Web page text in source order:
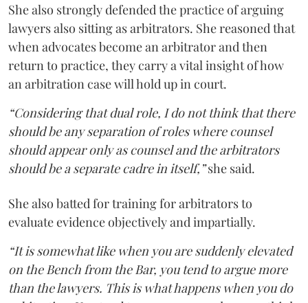
She also strongly defended the practice of arguing
lawyers also sitting as arbitrators. She reasoned that
when advocates become an arbitrator and then
return to practice, they carry a vital insight of how
an arbitration case will hold up in court.
“Considering that dual role, I do not think that there
should be any separation of roles where counsel
should appear only as counsel and the arbitrators
should be a separate cadre in itself,”she said.
She also batted for training for arbitrators to
evaluate evidence objectively and impartially.
“It is somewhat like when you are suddenly elevated
on the Bench from the Bar, you tend to argue more
than the lawyers. This is what happens when you do